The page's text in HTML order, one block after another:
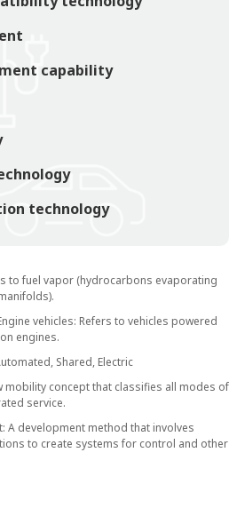
capability
technology
to fuel vapor (hydrocarbons evaporating
vehicles: Refers to vehicles powered
engines.
Shared, Electric
mobility concept that classifies all modes of
service.
A development method that involves
to create systems for control and other